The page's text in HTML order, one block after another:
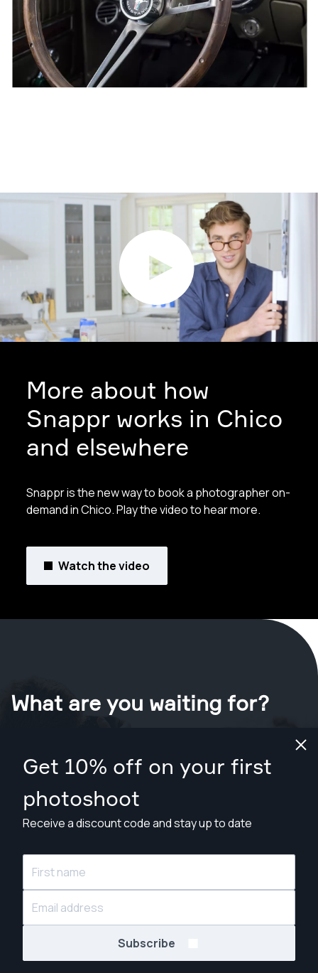
Get 10% off on your first
photoshoot
Receive a discount code and stay up to date
Subscribe
More about how
Snappr works in Chico
and elsewhere
Snappr is the new way to book a photographer on-
demand in Chico. Play the video to hear more.
Watch the video
What are you waiting for?
© Snappr Inc. 2026, all rights reserved.